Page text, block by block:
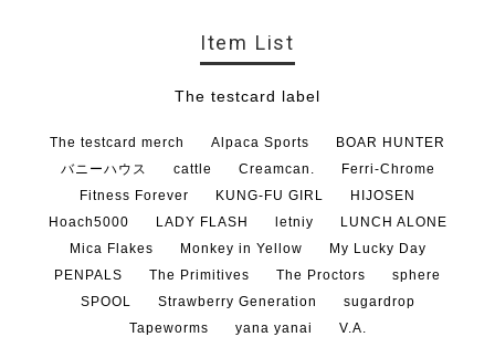
Item List
The testcard label
The testcard merch Alpaca Sports
BOAR HUNTER
バニーハウス
cattle Creamcan.
Ferri-Chrome
Fitness Forever
KUNG-FU GIRL
HIJOSEN
Hoach5000
LADY FLASH letniy
LUNCH ALONE
Mica Flakes
Monkey in Yellow
My Lucky Day
PENPALS
The Primitives The Proctors
sphere
SPOOL
Strawberry Generation
sugardrop
Tapeworms
yana yanai V.A.